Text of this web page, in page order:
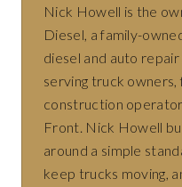
Nick Howell is the
Diesel, a family-
diesel and auto
serving truck owners,
construction
Front. Nick Howell
around a simple
keep trucks moving,